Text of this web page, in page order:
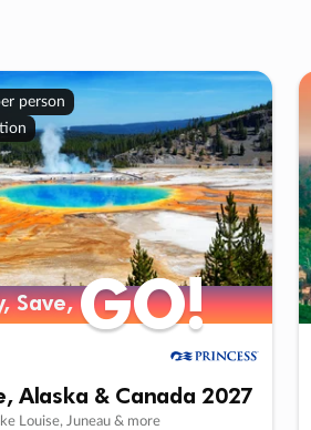
person
Save,GO!
Save,GO!
Alaska & Canada 2027
Louise, Juneau & more